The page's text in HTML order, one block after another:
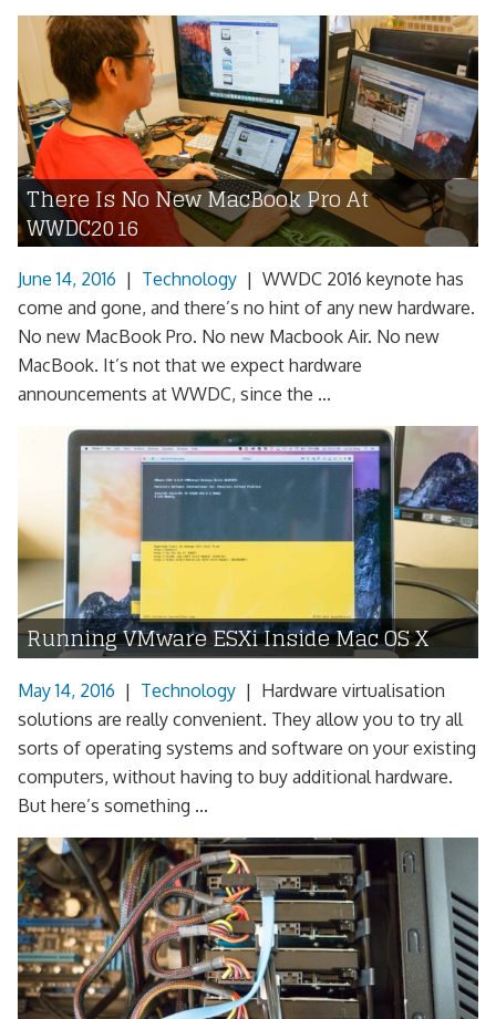
There Is No New MacBook Pro At
WWDC2016
June 14, 2016 | Technology | WWDC 2016 keynote has
come and gone, and there’s no hint of any new hardware.
No new MacBook Pro. No new Macbook Air. No new
MacBook. It’s not that we expect hardware
announcements at WWDC, since the ...
Running VMware ESXi Inside Mac OS X
May 14, 2016 | Technology | Hardware virtualisation
solutions are really convenient. They allow you to try all
sorts of operating systems and software on your existing
computers, without having to buy additional hardware.
But here’s something ...